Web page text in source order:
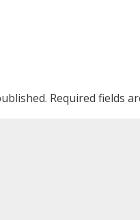
Required fields